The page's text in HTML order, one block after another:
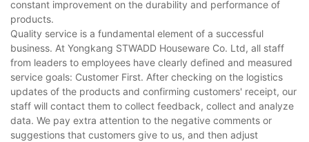
constant improvement on the durability and performance of
products.
Quality service is a fundamental element of a successful
business. At Yongkang STWADD Houseware Co. Ltd, all staff
from leaders to employees have clearly defined and measured
service goals: Customer First. After checking on the logistics
updates of the products and confirming customers' receipt, our
staff will contact them to collect feedback, collect and analyze
data. We pay extra attention to the negative comments or
suggestions that customers give to us, and then adjust